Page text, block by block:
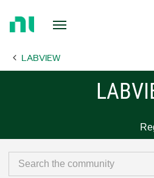
Page LABVIEW